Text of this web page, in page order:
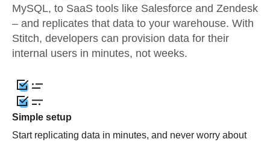
MySQL, to SaaS tools like Salesforce and Zendesk
– and replicates that data to your warehouse. With
Stitch, developers can provision data for their
internal users in minutes, not weeks.
Simple setup
Start replicating data in minutes, and never worry about